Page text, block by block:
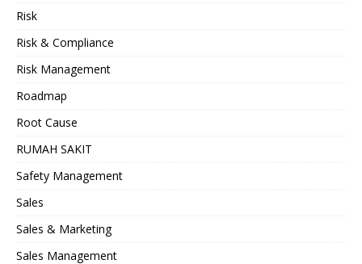
Risk
Risk & Compliance
Risk Management
Roadmap
Root Cause
RUMAH SAKIT
Safety Management
Sales
Sales & Marketing
Sales Management